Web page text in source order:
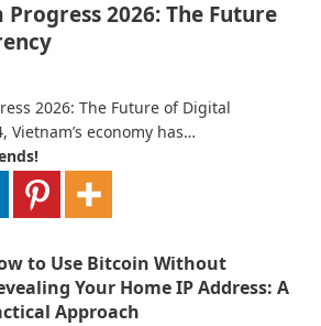
Progress 2026: The Future
2026: The Future of Digital
Vietnam’s economy has…
to Use Bitcoin Without
Your Home IP Address: A
Approach